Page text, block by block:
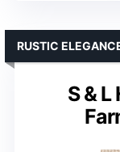
S &
RUSTIC